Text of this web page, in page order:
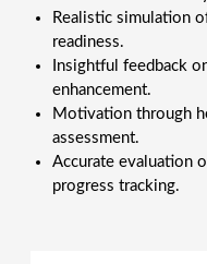
Realistic simulation
readiness.
Insightful feedback
enhancement.
Motivation through
assessment.
Accurate evaluation
progress tracking.